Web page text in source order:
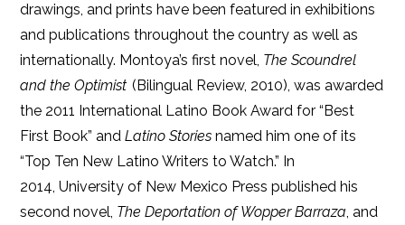
drawings, and prints have been featured in exhibitions
and publications throughout the country as well as
internationally. Montoya’s first novel, The Scoundrel
and the Optimist (Bilingual Review, 2010), was awarded
the 2011 International Latino Book Award for “Best
First Book” andLatino Stories named him one of its
“Top Ten New Latino Writers to Watch.” In
2014, University of New Mexico Press published his
second novel, The Deportation of Wopper Barraza, and